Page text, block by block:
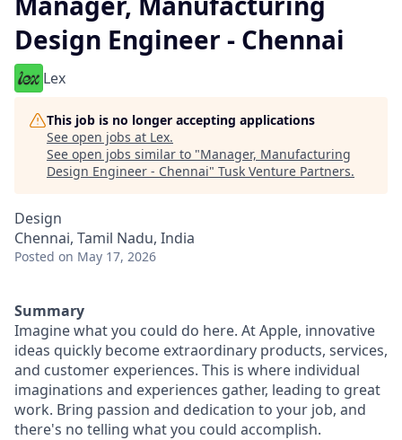
Design Engineer - Chennai
Lex
This job is no longer accepting applications
See open jobs at Lex.
See open jobs similar to "Manager, Manufacturing
Design Engineer - Chennai" Tusk Venture Partners.
Design
Chennai, Tamil Nadu, India
Posted on May 17, 2026
Summary
Imagine what you could do here. At Apple, innovative
ideas quickly become extraordinary products, services,
and customer experiences. This is where individual
imaginations and experiences gather, leading to great
work. Bring passion and dedication to your job, and
there's no telling what you could accomplish.